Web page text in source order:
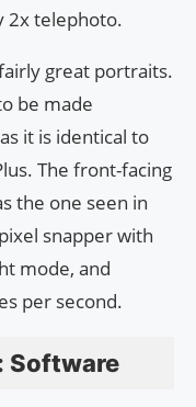
2x telephoto.
great portraits.
be made
it is identical to
The front-facing
the one seen in
snapper with
mode, and
per second.
Software